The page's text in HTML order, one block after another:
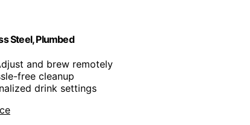
Steel, Plumbed
and brew remotely
free cleanup
drink settings